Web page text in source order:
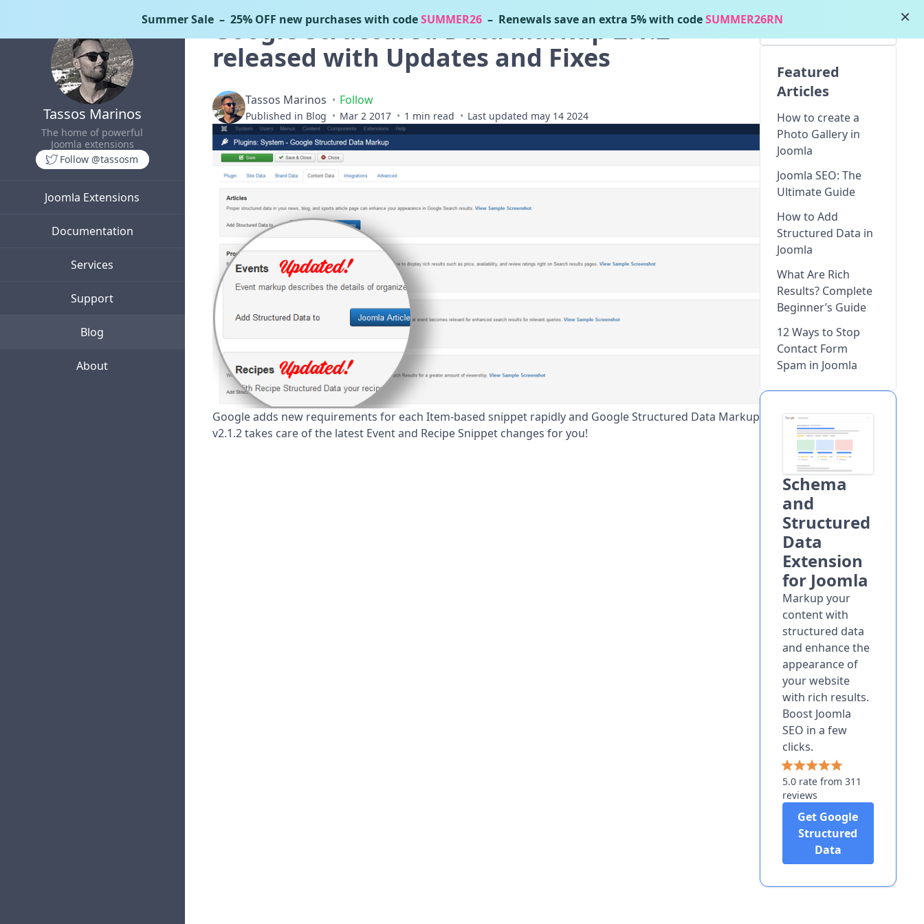
Tassos Marinos
The home of powerful
Joomla extensions
Follow @tassosm
Joomla Extensions
Documentation
Services
Support
Blog
About
Google Structured Data Markup 2.1.2
released with Updates and Fixes
Tassos Marinos Follow
Published in Blog Mar 2 2017 1 min read Last updated may 14 2024
Google adds new requirements for each Item-based snippet rapidly and Google Structured Data Markup
v2.1.2 takes care of the latest Event and Recipe Snippet changes for you!
Featured
Articles
How to create a
Photo Gallery in
Joomla
Joomla SEO: The
Ultimate Guide
How to Add
Structured Data in
Joomla
What Are Rich
Results? Complete
Beginner’s Guide
12 Ways to Stop
Contact Form
Spam in Joomla
Schema
and
Structured
Data
Extension
for Joomla
Markup your
content with
structured data
and enhance the
appearance of
your website
with rich results.
Boost Joomla
SEO in a few
clicks.
5.0 rate from 311
reviews
Get Google
Structured
Data
×
Summer Sale– 25% OFF new purchases with codeSUMMER26– Renewals save an extra 5% with codeSUMMER26RN